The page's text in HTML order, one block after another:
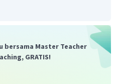
bersama Master Teacher
GRATIS!